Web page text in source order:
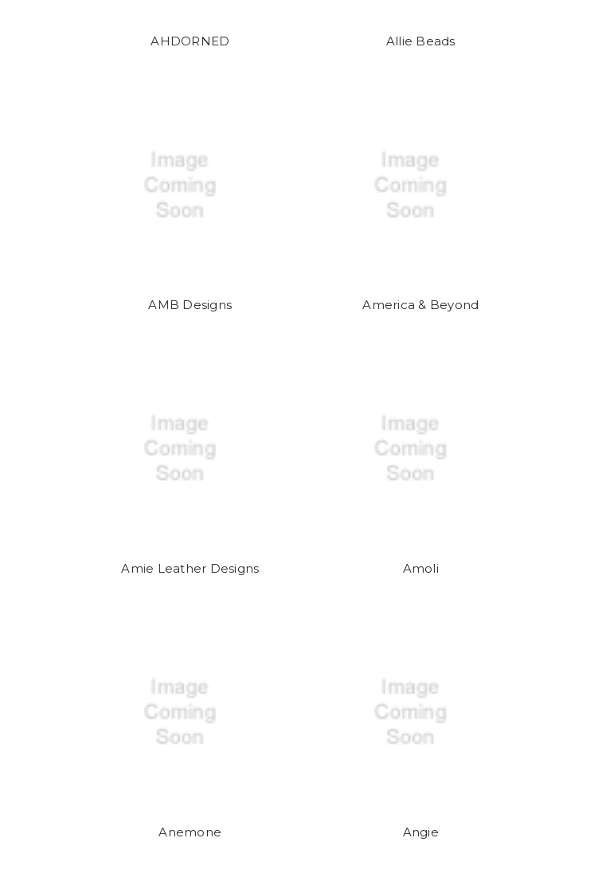
AHDORNED Allie Beads
AMB Designs America & Beyond
Amie Leather Designs Amoli
Anemone Angie